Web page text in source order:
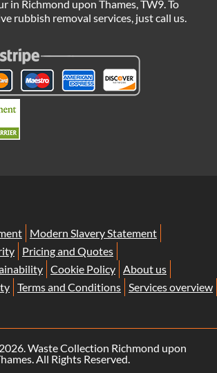
in Richmond upon Thames, TW9. To
rubbish removal services, just call us.
Modern Slavery Statement
Pricing and Quotes
Cookie Policy About us
Terms and Conditions Services overview
2026. Waste Collection Richmond upon
All Rights Reserved.